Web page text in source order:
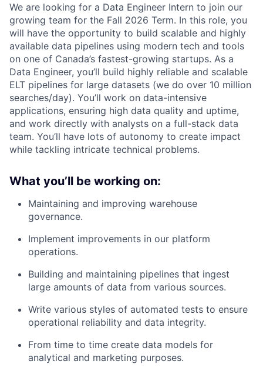
We are looking for a Data Engineer Intern to join our
growing team for the Fall 2026 Term. In this role, you
will have the opportunity to build scalable and highly
available data pipelines using modern tech and tools
on one of Canada’s fastest-growing startups. As a
Data Engineer, you’ll build highly reliable and scalable
ELT pipelines for large datasets (we do over 10 million
searches/day). You’ll work on data-intensive
applications, ensuring high data quality and uptime,
and work directly with analysts on a full-stack data
team. You’ll have lots of autonomy to create impact
while tackling intricate technical problems.
What you’ll be working on:
Maintaining and improving warehouse
governance.
Implement improvements in our platform
operations.
Building and maintaining pipelines that ingest
large amounts of data from various sources.
Write various styles of automated tests to ensure
operational reliability and data integrity.
From time to time create data models for
analytical and marketing purposes.